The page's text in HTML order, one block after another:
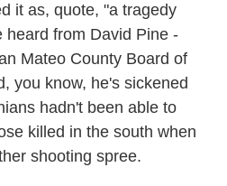
it as, quote, "a tragedy
heard from David Pine -
Mateo County Board of
you know, he's sickened
hadn't been able to
killed in the south when
shooting spree.